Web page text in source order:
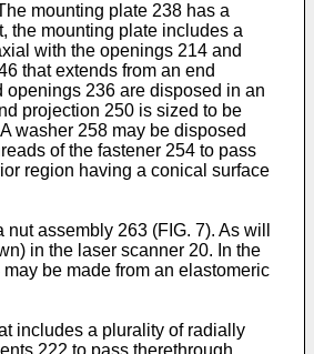
mounting plate 238 has a
the mounting plate includes a
with the openings 214 and
that extends from an end
openings 236 are disposed in an
projection 250 is sized to be
washer 258 may be disposed
of the fastener 254 to pass
region having a conical surface
assembly 263 (FIG. 7). As will
in the laser scanner 20. In the
be made from an elastomeric
includes a plurality of radially
222 to pass therethrough